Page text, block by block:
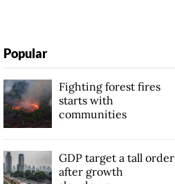
Popular
Fighting forest fires
starts with
communities
GDP target a tall order
after growth